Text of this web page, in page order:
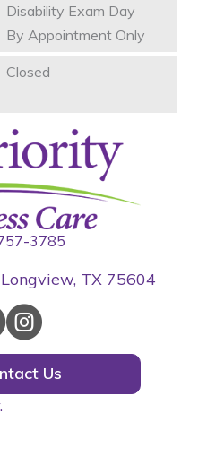
Disability Exam Day
By Appointment Only
Closed
3785
TX 75604
Us